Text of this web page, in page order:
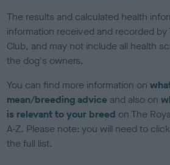
The results and calculated health
information received and recorded by
Club, and may not include all health
the dog's owners.
You can find more information on
mean/breeding advice and also on
is relevant to your breed on The
A-Z. Please note: you will need to
the full list.